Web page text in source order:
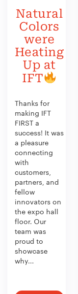
Natural
Colors
were
Heating
Up at
IFT
Thanks for
making IFT
FIRST a
success! It was
a pleasure
connecting
with
customers,
partners, and
fellow
innovators on
the expo hall
floor. Our
team was
proud to
showcase
why...